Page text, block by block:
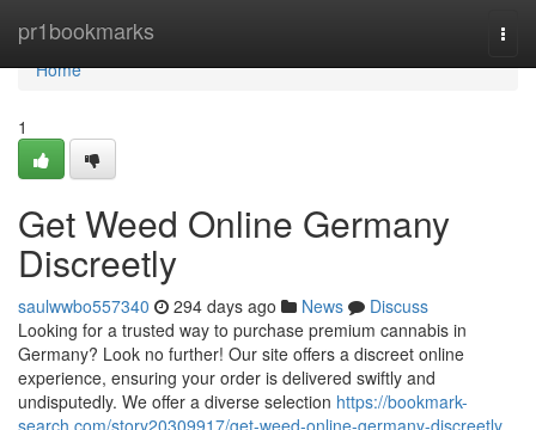
pr1bookmarks
Home
Home
1
Get Weed Online Germany
Discreetly
saulwwbo557340 294 days ago News
Discuss
Looking for a trusted way to purchase premium cannabis in
Germany? Look no further! Our site offers a discreet online
experience, ensuring your order is delivered swiftly and
undisputedly. We offer a diverse selection https://bookmark-
search.com/story20309917/get-weed-online-germany-discreetly